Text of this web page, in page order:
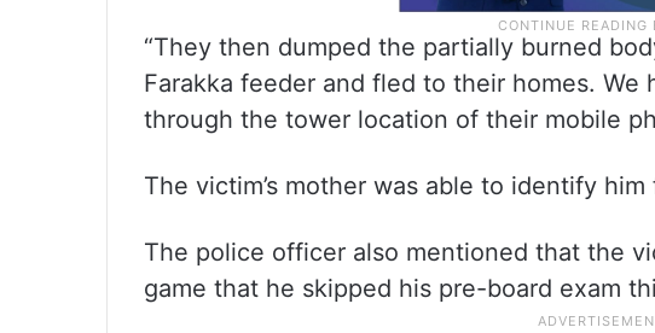
“They then dumped the partially burned
Farakka feeder and fled to their homes.
through the tower location of their mobile
The victim’s mother was able to identify
The police officer also mentioned that the
game that he skipped his pre-board exam